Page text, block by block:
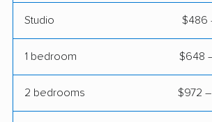
Coalinga movers Colton
Commerce movers
Concord movers
Studio $486
1 bedroom $648
2 bedrooms $972